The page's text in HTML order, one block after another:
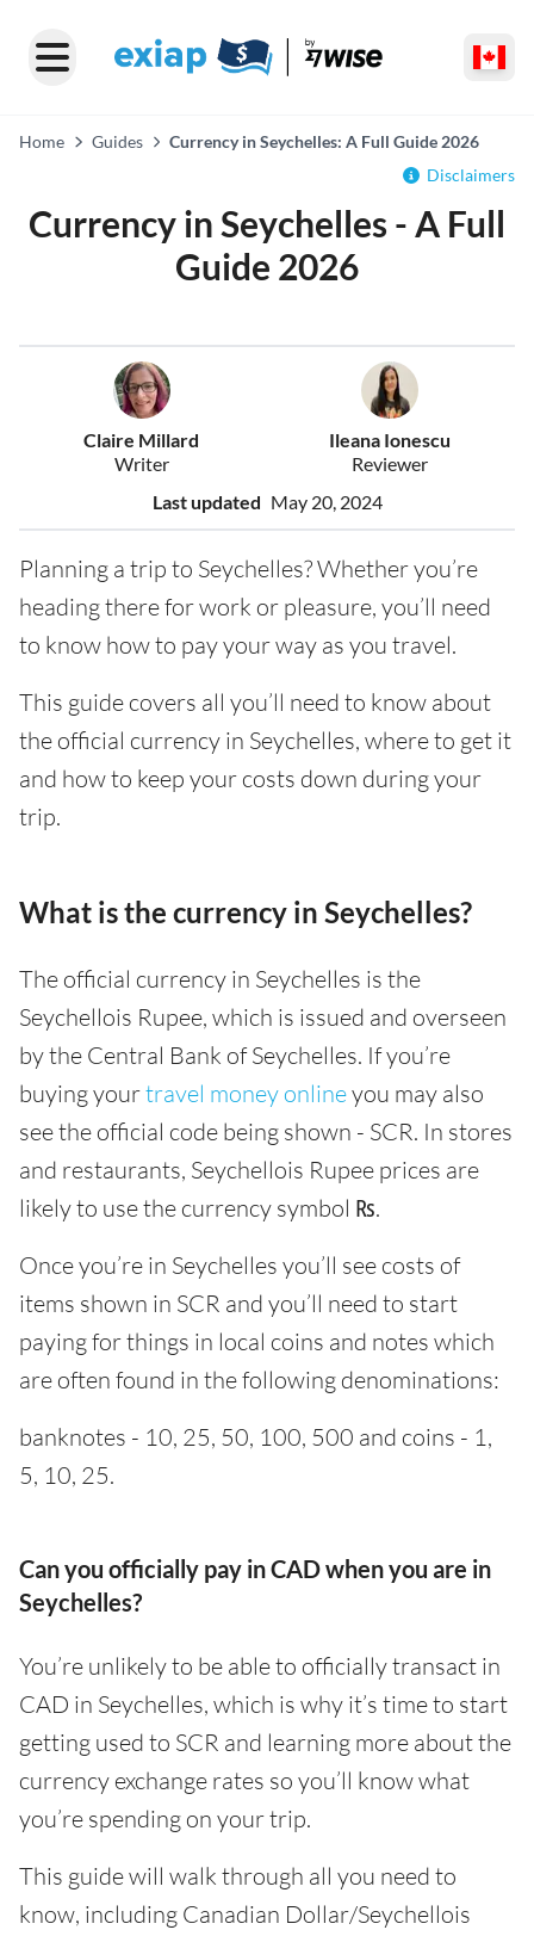
Home Guides
Currency in Seychelles: A Full Guide 2026
Disclaimers
Currency in Seychelles - A Full
Guide 2026
Claire Millard
Writer
Ileana Ionescu
Reviewer
Last updated May 20, 2024
Planning a trip to Seychelles? Whether you’re
heading there for work or pleasure, you’ll need
to know how to pay your way as you travel.
This guide covers all you’ll need to know about
the official currency in Seychelles, where to get it
and how to keep your costs down during your
trip.
What is the currency in Seychelles?
The official currency in Seychelles is the
Seychellois Rupee, which is issued and overseen
by the Central Bank of Seychelles. If you’re
buying yourtravel money onlineyou may also
see the official code being shown - SCR. In stores
and restaurants, Seychellois Rupee prices are
likely to use the currency symbol ₨.
Once you’re in Seychelles you’ll see costs of
items shown in SCR and you’ll need to start
paying for things in local coins and notes which
are often found in the following denominations:
banknotes - 10, 25, 50, 100, 500 and coins - 1,
5, 10, 25.
Can you officially pay in CAD when you are in
Seychelles?
You’re unlikely to be able to officially transact in
CAD in Seychelles, which is why it’s time to start
getting used to SCR and learning more about the
currency exchange rates so you’ll know what
you’re spending on your trip.
This guide will walk through all you need to
know, including Canadian Dollar/Seychellois